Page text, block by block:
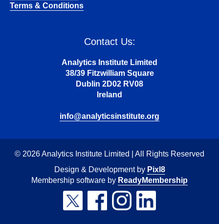
Terms & Conditions
Contact Us:
Analytics Institute Limited
38/39 Fitzwilliam Square
Dublin 2D02 RV08
Ireland
info@analyticsinstitute.org
© 2026 Analytics Institute Limited | All Rights Reserved
Design & Development by Pixl8
Membership software by ReadyMembership